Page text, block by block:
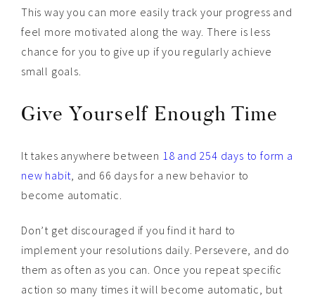
This way you can more easily track your progress and
feel more motivated along the way. There is less
chance for you to give up if you regularly achieve
small goals.
Give Yourself Enough Time
It takes anywhere between 18 and 254 days to form a
new habit, and 66 days for a new behavior to
become automatic.
Don’t get discouraged if you find it hard to
implement your resolutions daily. Persevere, and do
them as often as you can. Once you repeat specific
action so many times it will become automatic, but